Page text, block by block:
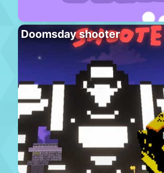
Doomsday shooter